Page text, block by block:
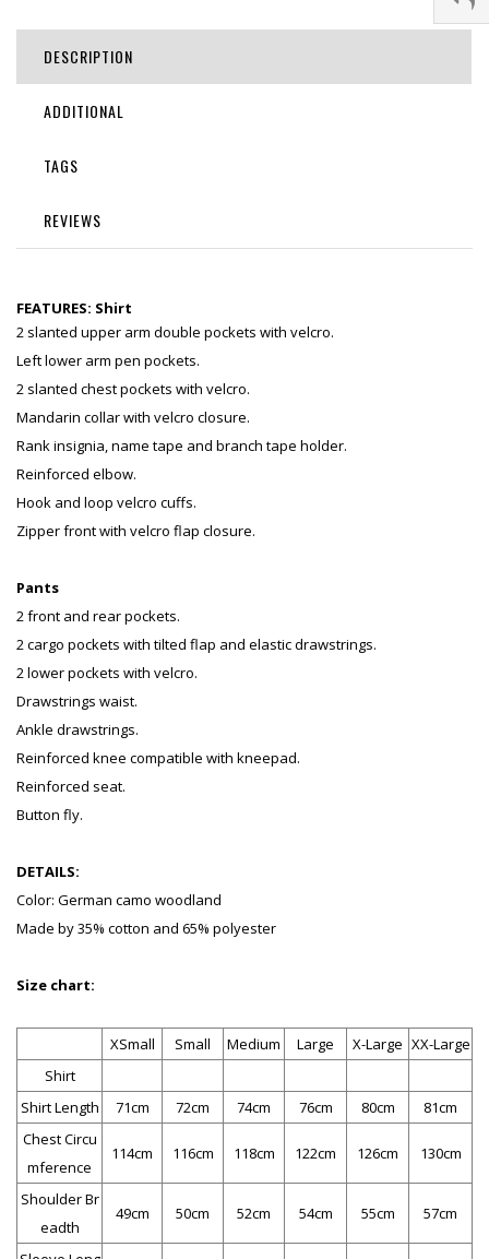
DESCRIPTION
ADDITIONAL
TAGS
REVIEWS
FEATURES: Shirt
2 slanted upper arm double pockets with velcro.
Left lower arm pen pockets.
2 slanted chest pockets with velcro.
Mandarin collar with velcro closure.
Rank insignia, name tape and branch tape holder.
Reinforced elbow.
Hook and loop velcro cuffs.
Zipper front with velcro flap closure.
Pants
2 front and rear pockets.
2 cargo pockets with tilted flap and elastic drawstrings.
2 lower pockets with velcro.
Drawstrings waist.
Ankle drawstrings.
Reinforced knee compatible with kneepad.
Reinforced seat.
Button fly.
DETAILS:
Color: German camo woodland
Made by 35% cotton and 65% polyester
Size chart:
XSmall Small Medium Large X-Large XX-Large
Shirt
Shirt Length
71cm 72cm 74cm 76cm 80cm
81cm
Chest Circu
mference
114cm 116cm 118cm 122cm 126cm 130cm
Shoulder Br
eadth
49cm 50cm 52cm 54cm 55cm 57cm